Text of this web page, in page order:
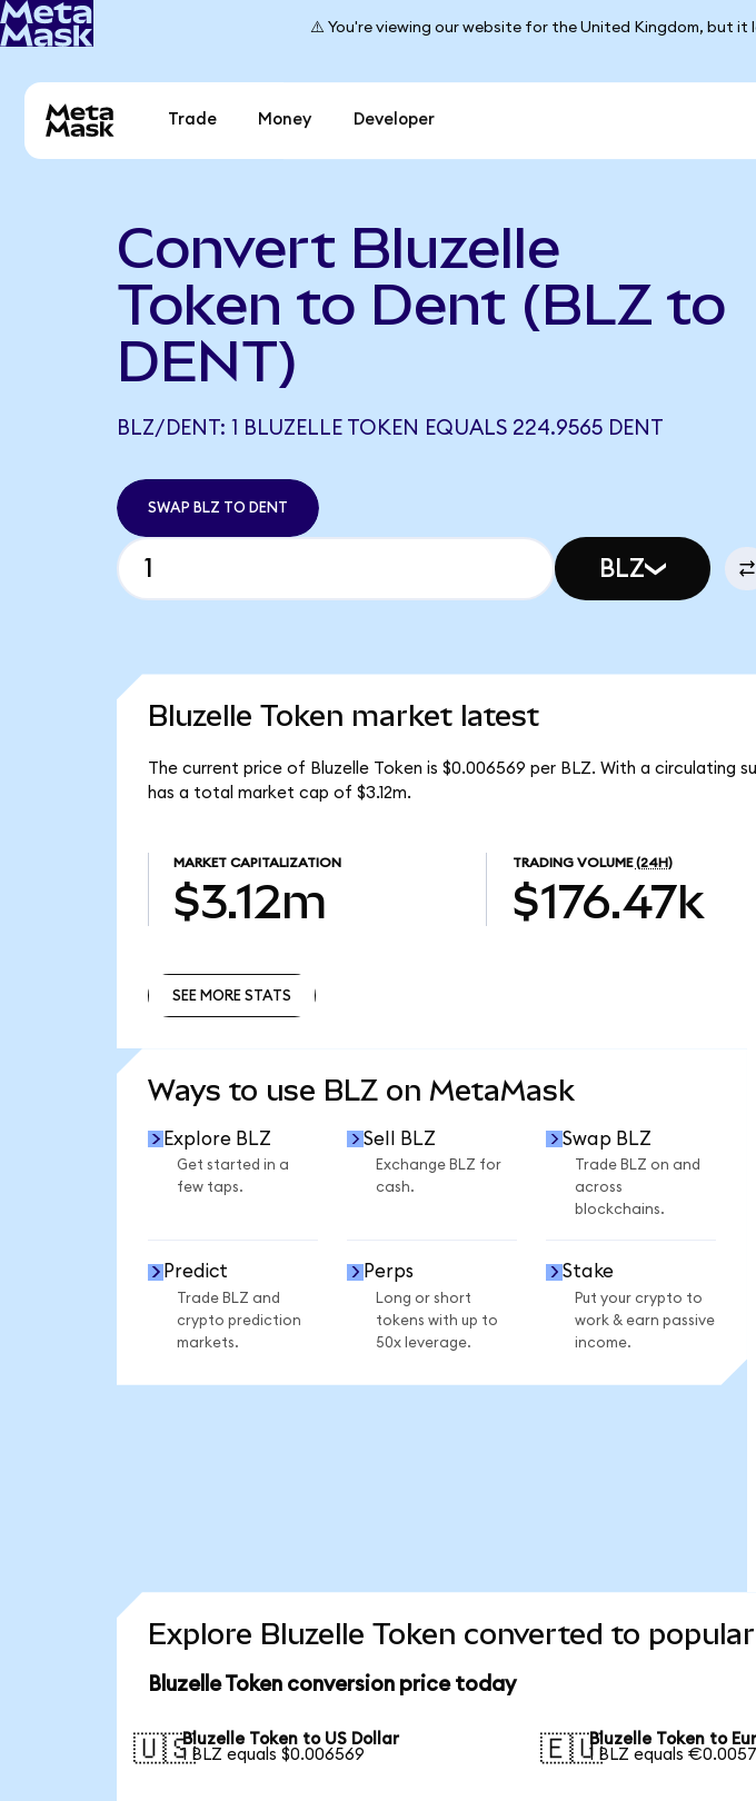
⚠️ You're viewing our website for the United Kingdom, but it
Trade Money Developer
Convert Bluzelle
Token to Dent (BLZ to
DENT)
BLZ/DENT: 1 BLUZELLE TOKEN EQUALS 224.9565 DENT
SWAP BLZ TO DENT
BLZ
Bluzelle Token market latest
The current price of Bluzelle Token is $0.006569 per BLZ. With a circulating
has a total market cap of $3.12m.
MARKET CAPITALIZATION
$3.12m
TRADING VOLUME (24H)
$176.47k
SEE MORE STATS
Ways to use BLZ on MetaMask
Explore BLZ
Get started in a
few taps.
Sell BLZ
Exchange BLZ for
cash.
Swap BLZ
Trade BLZ on and
across
blockchains.
Predict
Trade BLZ and
crypto prediction
markets.
Perps
Long or short
tokens with up to
50x leverage.
Stake
Put your crypto to
work & earn passive
income.
Explore Bluzelle Token converted to
Bluzelle Token conversion price today
🇺🇸Bluzelle Token to US Dollar
1 BLZ equals $0.006569
🇪🇺Bluzelle Token to
1 BLZ equals